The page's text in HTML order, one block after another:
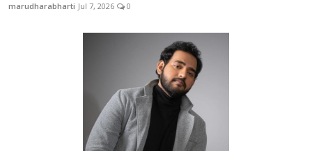
marudharabharti Jul 7, 2026 0